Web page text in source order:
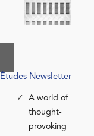
Études Newsletter
A world of
thought-
provoking